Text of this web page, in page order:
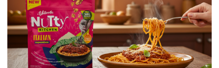
TRY ME
+ MY RECIPES